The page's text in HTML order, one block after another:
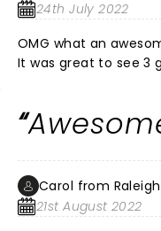
hours straight were
funny as hell too,
great sears laughing
babbling but show
next!!! Thanks Kevin
B.
24th July 2022
OMG what an
It was great to see 3
Carol from
21st August 2022